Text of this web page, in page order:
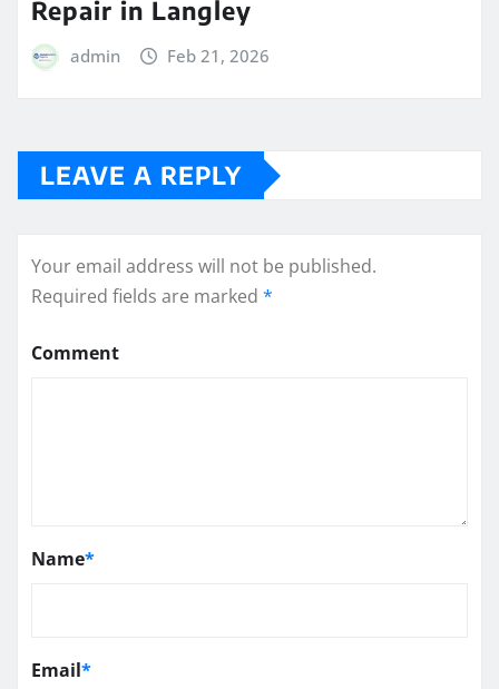
Repair in Langley
admin Feb 21, 2026
LEAVE A REPLY
Your email address will not be published.
Required fields are marked *
Comment
Name*
Email*